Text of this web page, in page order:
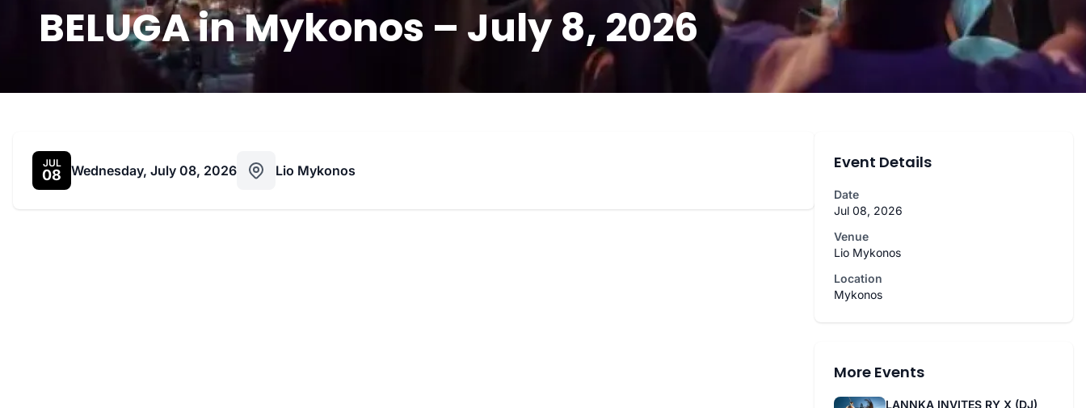
BELUGA in Mykonos – July 8, 2026
JUL
08 Wednesday, July 08, 2026 Lio Mykonos Event Details
Date
Jul 08, 2026
Venue
Lio Mykonos
Location
Mykonos
More Events
LANNKA INVITES RY X (DJ)